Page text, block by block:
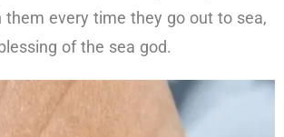
them every time they go out to sea,
of the sea god.